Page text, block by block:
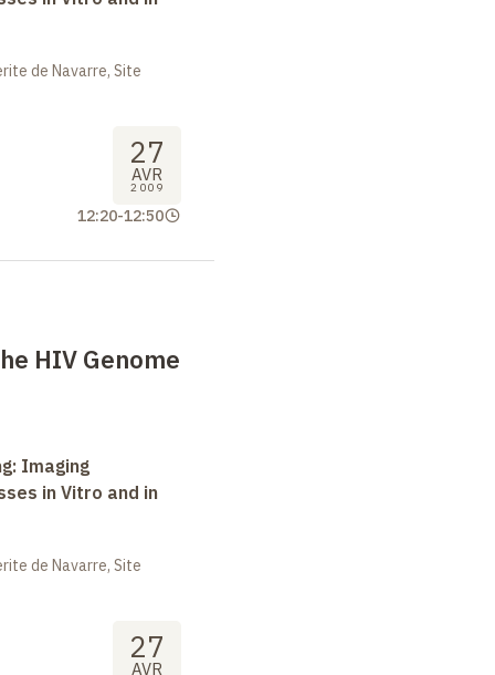
de Navarre, Site
27
AVR
2009
12:20-12:50
HIV Genome
Imaging
in Vitro and in
de Navarre, Site
27
AVR